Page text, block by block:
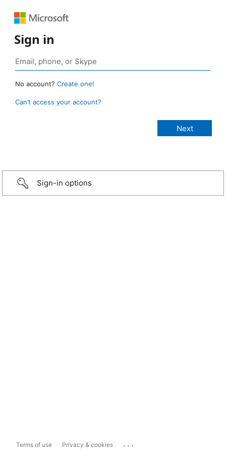
Sign in
No account? Create one!
Can’t access your account?
Sign-in options
Terms of use Privacy & cookies ...